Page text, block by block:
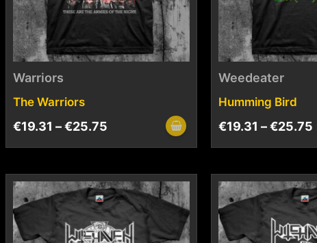
Warriors
The Warriors
€19.31 –€25.75
Weedeater
Humming Bird
€19.31 –€25.75